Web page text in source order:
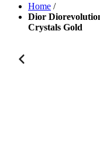
Home /
Dior
Crystals Gold